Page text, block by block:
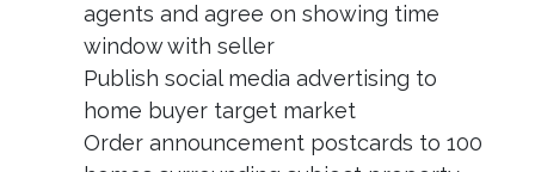
agents and agree on showing time
window with seller
Publish social media advertising to
home buyer target market
Order announcement postcards to 100